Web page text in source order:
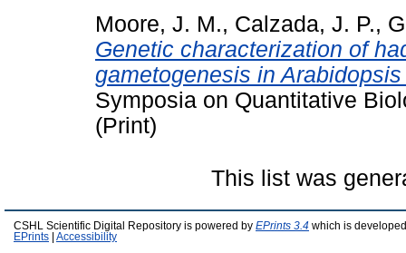
Moore, J. M., Calzada, J. P.,
Genetic characterization of
gametogenesis in
Symposia on Quantitative
(Print)
This list was
CSHL Scientific Digital Repository is powered by EPrints 3.4 which is
EPrints
Accessibility